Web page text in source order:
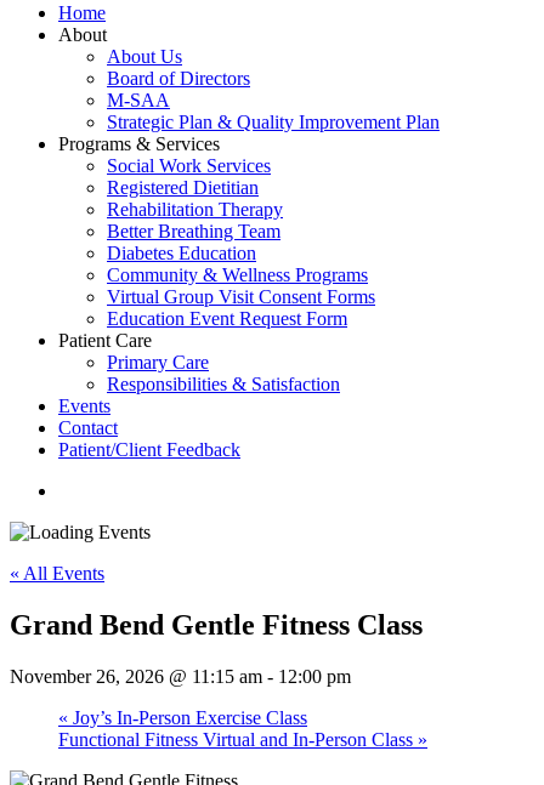
search
Menu
Home
About
About Us
Board of Directors
M-SAA
Strategic Plan & Quality Improvement Plan
Programs & Services
Social Work Services
Registered Dietitian
Rehabilitation Therapy
Better Breathing Team
Diabetes Education
Community & Wellness Programs
Virtual Group Visit Consent Forms
Education Event Request Form
Patient Care
Primary Care
Responsibilities & Satisfaction
Events
Contact
Patient/Client Feedback
« All Events
Grand Bend Gentle Fitness Class
November 26, 2026 @ 11:15 am - 12:00 pm
« Joy’s In-Person Exercise Class
Functional Fitness Virtual and In-Person Class »